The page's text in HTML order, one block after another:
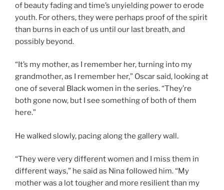
of beauty fading and time’s unyielding power to erode
youth. For others, they were perhaps proof of the spirit
than burns in each of us until our last breath, and
possibly beyond.
“It’s my mother, as I remember her, turning into my
grandmother, as I remember her,” Oscar said, looking at
one of several Black women in the series. “They’re
both gone now, but I see something of both of them
here.”
He walked slowly, pacing along the gallery wall.
“They were very different women and I miss them in
different ways,” he said as Nina followed him. “My
mother was a lot tougher and more resilient than my